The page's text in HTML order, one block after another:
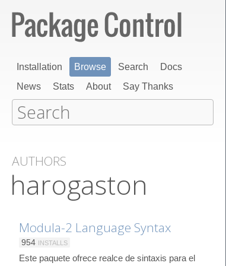
Installation Browse Search
Docs
News
Stats About Say Thanks
AUTHORS
harogaston
Modula-2 Language Syntax
954 INSTALLS
Este paquete ofrece realce de sintaxis para el